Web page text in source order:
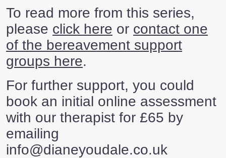
To read more from this series,
please click here or contact one
of the bereavement support
groups here.
For further support, you could
book an initial online assessment
with our therapist for £65 by
emailing
info@dianeyoudale.co.uk